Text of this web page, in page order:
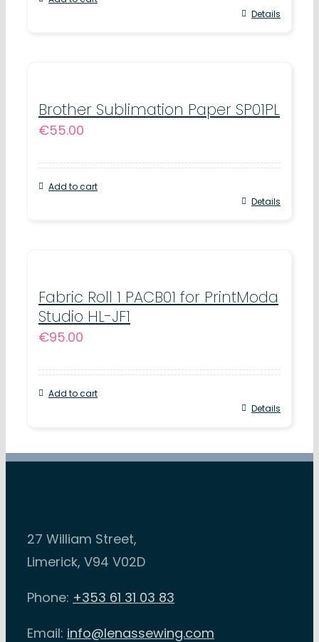
Details
Brother Sublimation Paper SP01PL
€55.00
Add to cart
Details
Fabric Roll 1 PACB01 for PrintModa
Studio HL-JF1
€95.00
Add to cart
Details
27 William Street,
Limerick, V94 V02D
Phone: +353 61 31 03 83
Email: info@lenassewing.com